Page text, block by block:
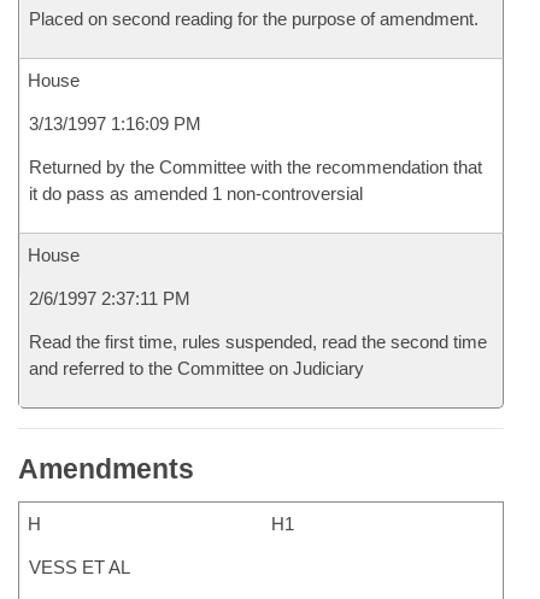
Placed on second reading for the purpose of amendment.
House
3/13/1997 1:16:09 PM
Returned by the Committee with the recommendation that
it do pass as amended 1 non-controversial
House
2/6/1997 2:37:11 PM
Read the first time, rules suspended, read the second time
and referred to the Committee on Judiciary
Amendments
H H1
VESS ET AL